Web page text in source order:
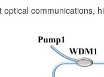
communications,